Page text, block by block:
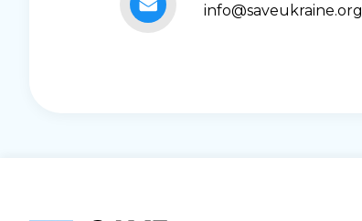
info@saveukraine.org